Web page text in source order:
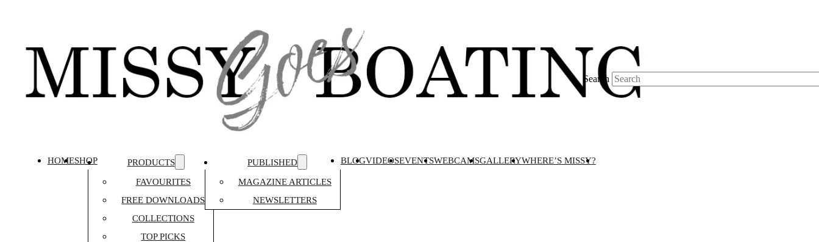
Search
HOMESHOP
PRODUCTS
FAVOURITES
FREE DOWNLOADS
COLLECTIONS
TOP PICKS
PUBLISHED
MAGAZINE ARTICLES
NEWSLETTERS
BLOGVIDEOSEVENTSWEBCAMSGALLERYWHERE’S MISSY?